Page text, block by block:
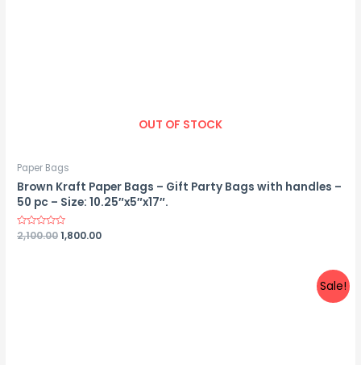
OUT OF STOCK
Paper Bags
Brown Kraft Paper Bags – Gift Party Bags with handles –
50 pc – Size: 10.25″x5″x17″.
Rated
2,100.001,800.00
Sale!